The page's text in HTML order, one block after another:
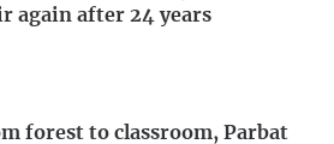
again after 24 years
forest to classroom, Parbat